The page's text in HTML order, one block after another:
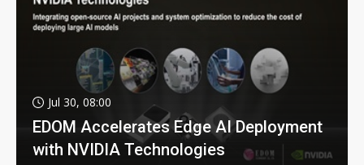
Jul 30, 08:00
EDOM Accelerates Edge AI Deployment
with NVIDIA Technologies